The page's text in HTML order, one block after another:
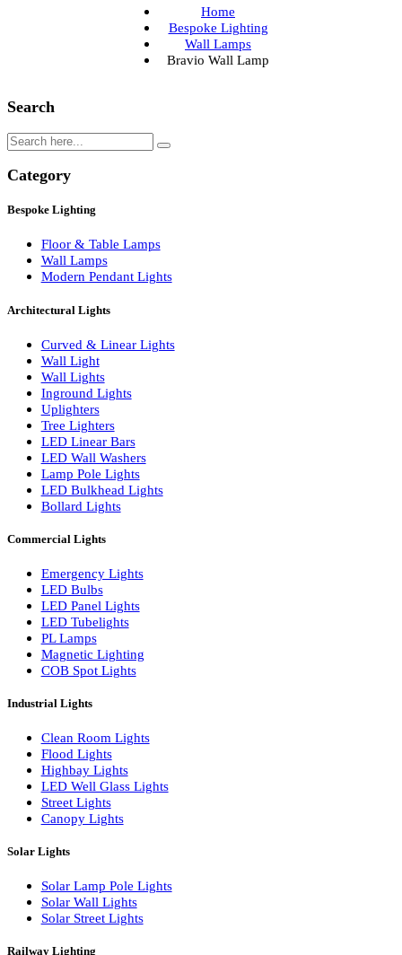
Bravio Wall Lamp
Search
Category
Wall Lamps
Modern Pendant Lights
Architectural Lights
Curved & Linear Lights
Wall Light
Wall Lights
Inground Lights
Uplighters
LED Linear Bars
Lamp Pole Lights
LED Bulkhead Lights
Bollard Lights
Commercial Lights
Emergency Lights
LED Bulbs
LED Panel Lights
LED Tubelights
PL Lamps
Magnetic Lighting
COB Spot Lights
Industrial Lights
Clean Room Lights
Highbay Lights
LED Well Glass Lights
Street Lights